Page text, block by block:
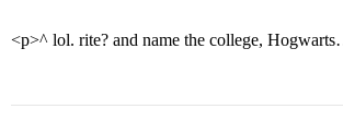
<p>^ lol. rite? and name the college,